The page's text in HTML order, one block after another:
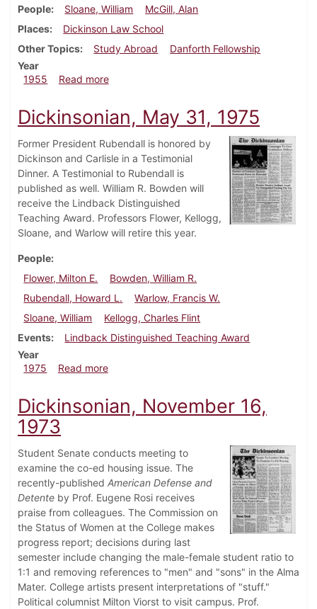
People Sloane, William
McGill, Alan
Places
Dickinson Law School
Other Topics
Study Abroad
Danforth Fellowship
Year
1955
Read moreabout Dickinsonian, February 25, 1955
Dickinsonian, May 31, 1975
Former President Rubendall is honored by
Dickinson and Carlisle in a Testimonial
Dinner. A Testimonial to Rubendall is
published as well. William R. Bowden will
receive the Lindback Distinguished
Teaching Award. Professors Flower, Kellogg,
Sloane, and Warlow will retire this year.
People
Flower, Milton E.
Bowden, William R.
Rubendall, Howard L.
Warlow, Francis W.
Sloane, William
Kellogg, Charles Flint
Events
Lindback Distinguished Teaching Award
Year
1975
Read moreabout Dickinsonian, May 31, 1975
Dickinsonian, November 16,
1973
Student Senate conducts meeting to
examine the co-ed housing issue. The
recently-published American Defense and
Detente by Prof. Eugene Rosi receives
praise from colleagues. The Commission on
the Status of Women at the College makes
progress report; decisions during last
semester include changing the male-female student ratio to
1:1 and removing references to "men" and "sons" in the Alma
Mater. College artists present interpretations of "stuff."
Political columnist Milton Viorst to visit campus. Prof.